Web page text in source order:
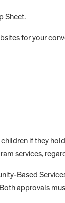
Sheet.
for your
if they
services,
Based
approvals